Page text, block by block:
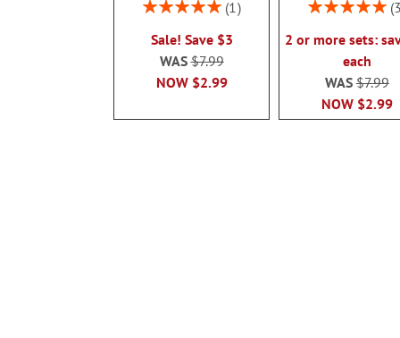
Rating:
1
Sale! Save $3
NOW $2.99
WAS$7.99
Rating:
3
2 or more sets:
each
NOW $2.99
WAS$7.99